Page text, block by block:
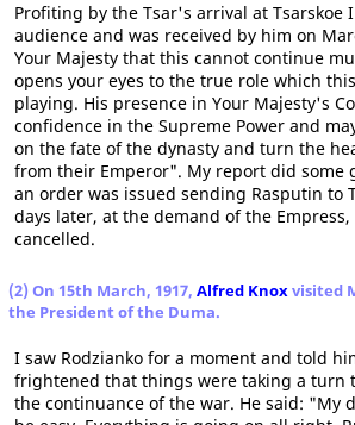
Profiting by the Tsar's arrival at Tsarskoe
audience and was received by him on
Your Majesty that this cannot continue
opens your eyes to the true role which
playing. His presence in Your Majesty's
confidence in the Supreme Power and
on the fate of the dynasty and turn the
from their Emperor". My report did some
an order was issued sending Rasputin to
days later, at the demand of the
cancelled.
(2) On 15th March, 1917, Alfred Knoxvisited
the President of the Duma.
I saw Rodzianko for a moment and told
frightened that things were taking a turn
the continuance of the war. He said: "My